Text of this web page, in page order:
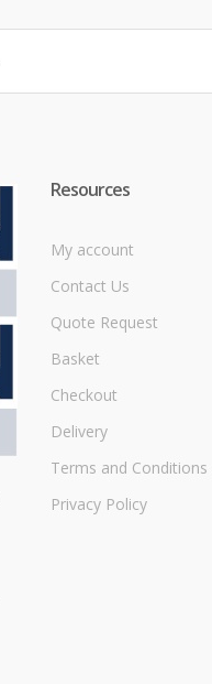
Resources
My account
Contact Us
Quote Request
Basket
Checkout
Delivery
Terms and Conditions
Privacy Policy